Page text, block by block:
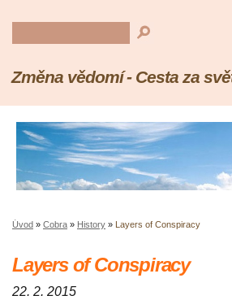
Změna vědomí - Cesta za
Úvod » Cobra » History » Layers of Conspiracy
Layers of Conspiracy
22. 2. 2015